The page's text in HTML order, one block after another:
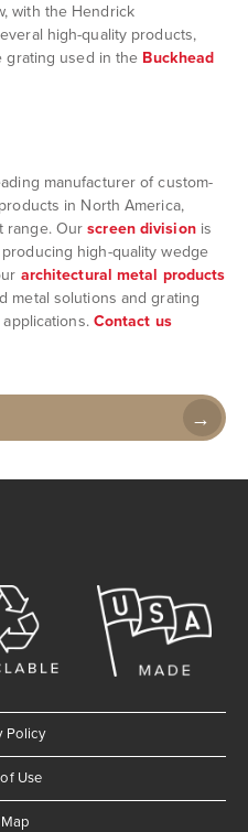
with the Hendrick
high-quality products,
grating used in the Buckhead
manufacturer of custom-
in North America,
range. Ourscreen divisionis
high-quality wedge
architectural metal products
metal solutions and grating
Contact us
Policy
Use